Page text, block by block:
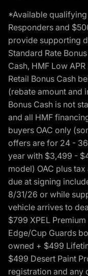
*Available
Responders and
provide supporting
Standard Rate
Cash, HMF Low
Retail Bonus Cash
(rebate amount and
Bonus Cash is not
and all HMF
buyers OAC only
offers are for 24 -
year with $3,499 -
model) OAC plus
due at signing
8/31/26 or while
vehicle arrives to
$799 XPEL
Edge/Cup Guards
owned + $499
$499 Desert Paint
registration and any